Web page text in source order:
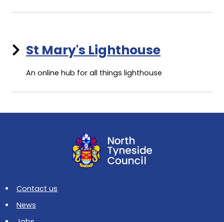
St Mary's Lighthouse
An online hub for all things lighthouse
Contact us
News